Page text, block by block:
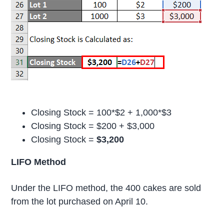
Closing Stock = 100*$2 + 1,000*$3
Closing Stock = $200 + $3,000
Closing Stock =$3,200
LIFO Method
Under the LIFO method, the 400 cakes are sold
from the lot purchased on April 10.